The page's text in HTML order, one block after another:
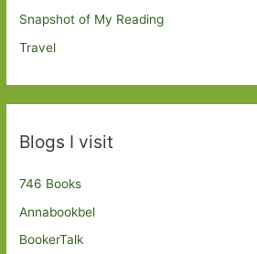
Snapshot of My Reading
Travel
Blogs I visit
746 Books
Annabookbel
BookerTalk